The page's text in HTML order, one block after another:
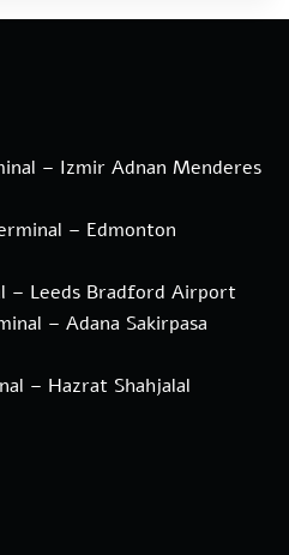
– Izmir Adnan Menderes
– Edmonton
– Leeds Bradford Airport
– Adana Sakirpasa
– Hazrat Shahjalal